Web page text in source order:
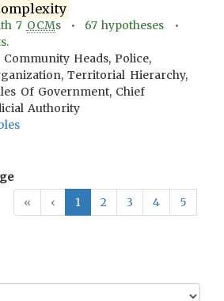
7 OCMs • 67 hypotheses •
Community Heads, Police,
Territorial Hierarchy,
Of Government, Chief
Authority
«
‹ 1 2 3 4
5